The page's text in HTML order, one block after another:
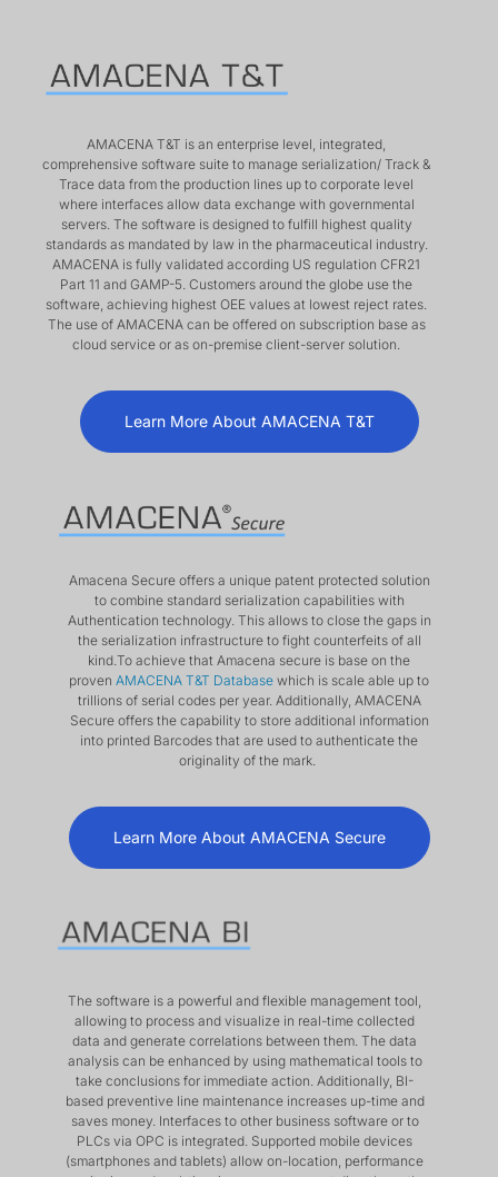
AMACENA T&T is an enterprise level, integrated,
comprehensive software suite to manage serialization/ Track &
Trace data from the production lines up to corporate level
where interfaces allow data exchange with governmental
servers. The software is designed to fulfill highest quality
standards as mandated by law in the pharmaceutical industry.
AMACENA is fully validated according US regulation CFR21
Part 11 and GAMP-5. Customers around the globe use the
software, achieving highest OEE values at lowest reject rates.
The use of AMACENA can be offered on subscription base as
cloud service or as on-premise client-server solution.
Learn More About AMACENA T&T
Amacena Secure offers a unique patent protected solution
to combine standard serialization capabilities with
Authentication technology. This allows to close the gaps in
the serialization infrastructure to fight counterfeits of all
kind.To achieve that Amacena secure is base on the
proven AMACENA T&T Database which is scale able up to
trillions of serial codes per year. Additionally, AMACENA
Secure offers the capability to store additional information
into printed Barcodes that are used to authenticate the
originality of the mark.
Learn More About AMACENA Secure
The software is a powerful and flexible management tool,
allowing to process and visualize in real-time collected
data and generate correlations between them. The data
analysis can be enhanced by using mathematical tools to
take conclusions for immediate action. Additionally, BI-
based preventive line maintenance increases up-time and
saves money. Interfaces to other business software or to
PLCs via OPC is integrated. Supported mobile devices
(smartphones and tablets) allow on-location, performance